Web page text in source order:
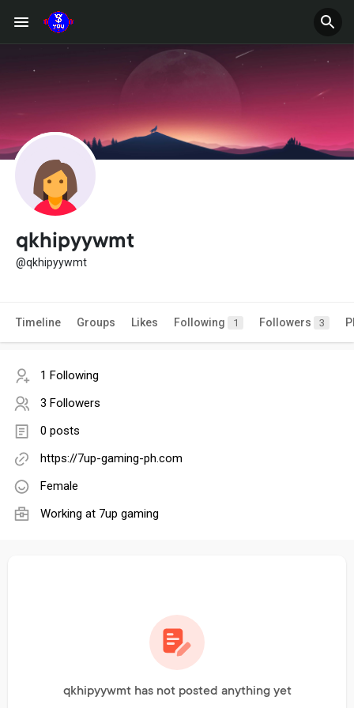
qkhipyywmt
@qkhipyywmt
Timeline Groups Likes Following 1 Followers 3
1 Following
3 Followers
0 posts
https://7up-gaming-ph.com
Female
Working at 7up gaming
qkhipyywmt has not posted anything yet